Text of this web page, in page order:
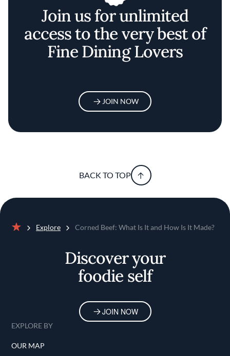
Join us for unlimited
access to the very best of
Fine Dining Lovers
JOIN NOW
BACK TO TOP
Explore Corned Beef: What Is It and How Is It Made?
Discover your
foodie self
JOIN NOW
EXPLORE BY
OUR MAP